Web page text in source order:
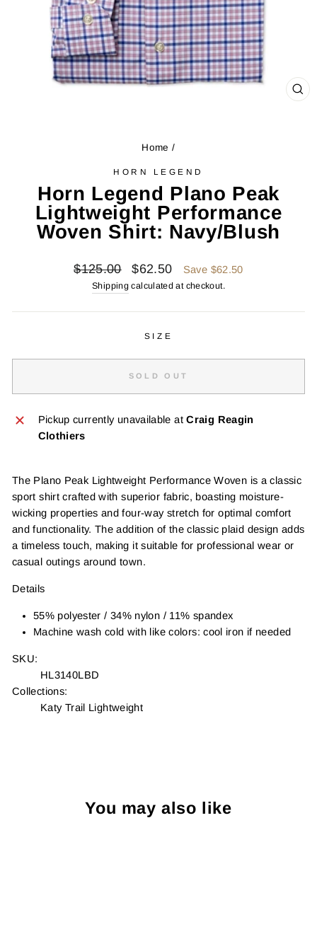
Home /
HORN LEGEND
Horn Legend Plano Peak
Lightweight Performance
Woven Shirt: Navy/Blush
Regular
price
$125.00
Sale
price
$62.50 Save $62.50
Shipping calculated at checkout.
SIZE
SOLD OUT
Pickup currently unavailable atCraig Reagin
Clothiers
The Plano Peak Lightweight Performance Woven is a classic
sport shirt crafted with superior fabric, boasting moisture-
wicking properties and four-way stretch for optimal comfort
and functionality. The addition of the classic plaid design adds
a timeless touch, making it suitable for professional wear or
casual outings around town.
Details
55% polyester / 34% nylon / 11% spandex
Machine wash cold with like colors: cool iron if needed
SKU:
HL3140LBD
Collections:
Katy Trail Lightweight
You may also like